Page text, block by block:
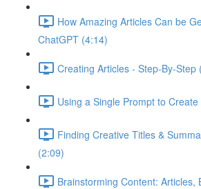
How Amazing Articles Can be
ChatGPT (4:14)
Creating Articles - Step-By-Step
Using a Single Prompt to
Finding Creative Titles &
(2:09)
Brainstorming Content: Articles,